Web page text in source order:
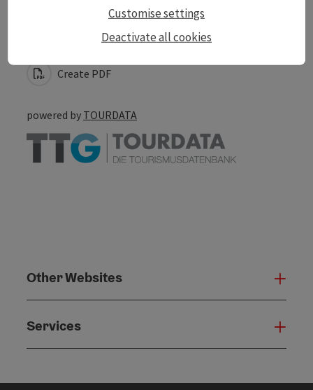
Go to shortlist
Create PDF
Print article
Nearby
powered by TOURDATA
Other Websites
Services
Deactivate all cookies
Customise settings